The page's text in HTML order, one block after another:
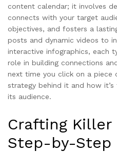
content calendar; it involves
connects with your target
objectives, and fosters a
posts and dynamic videos to
interactive infographics, each
role in building connections
next time you click on a
strategy behind it and how
its audience.
Crafting Killer
Step-by-Step